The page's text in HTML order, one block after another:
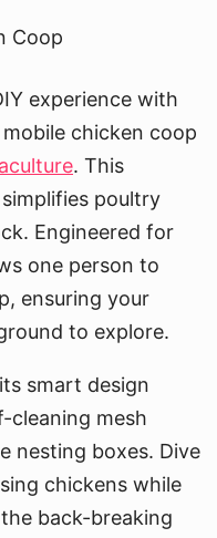
experience with
chicken coop
. This
poultry
Engineered for
one person to
ensuring your
to explore.
smart design
cleaning mesh
nesting boxes. Dive
chickens while
back-breaking